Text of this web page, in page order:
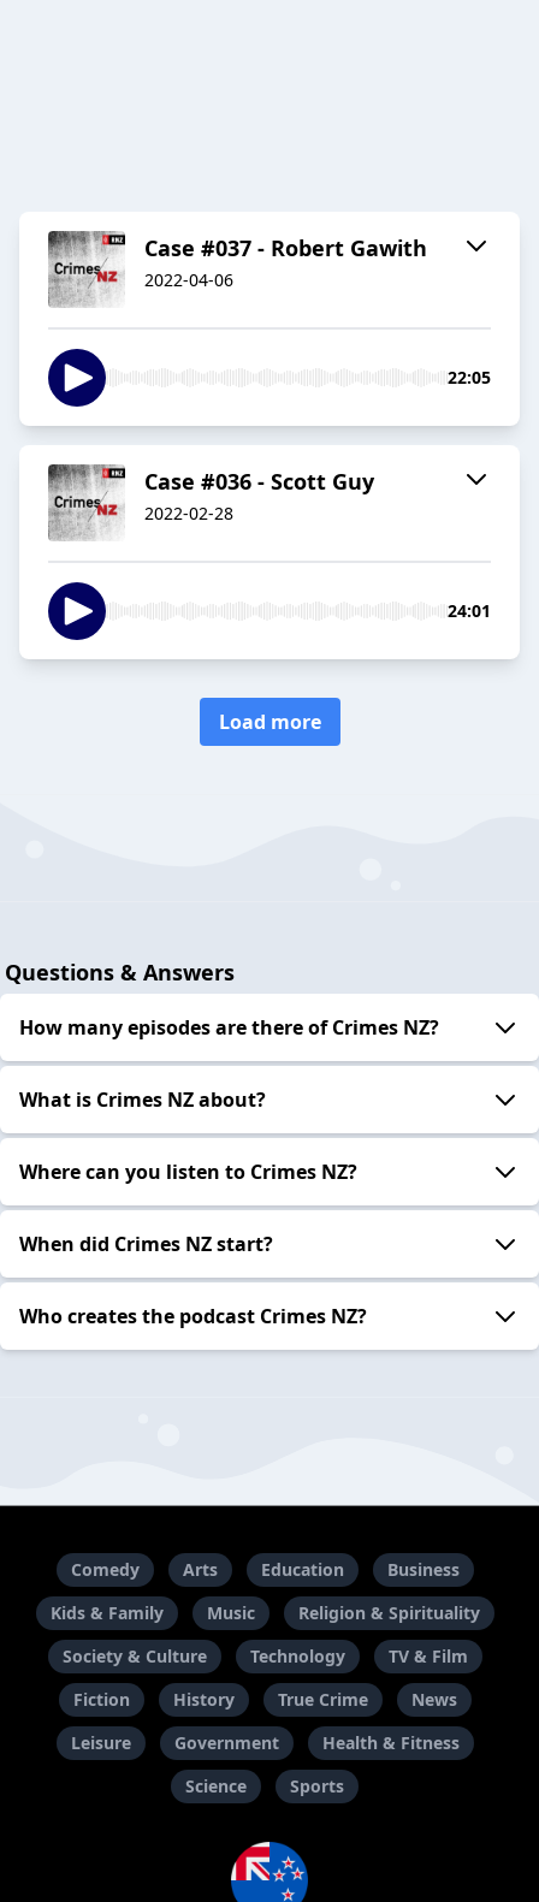
Case #037 - Robert Gawith
2022-04-06
22:05
Case #036 - Scott Guy
2022-02-28
24:01
Load more
Questions & Answers
How many episodes are there of Crimes NZ?
What is Crimes NZ about?
Where can you listen to Crimes NZ?
When did Crimes NZ start?
Who creates the podcast Crimes NZ?
Comedy Arts Education
Business
Kids & Family
Music
Religion & Spirituality
Society & Culture
Technology
TV & Film
Fiction
History True Crime
News
Leisure
Government
Health & Fitness
Science
Sports